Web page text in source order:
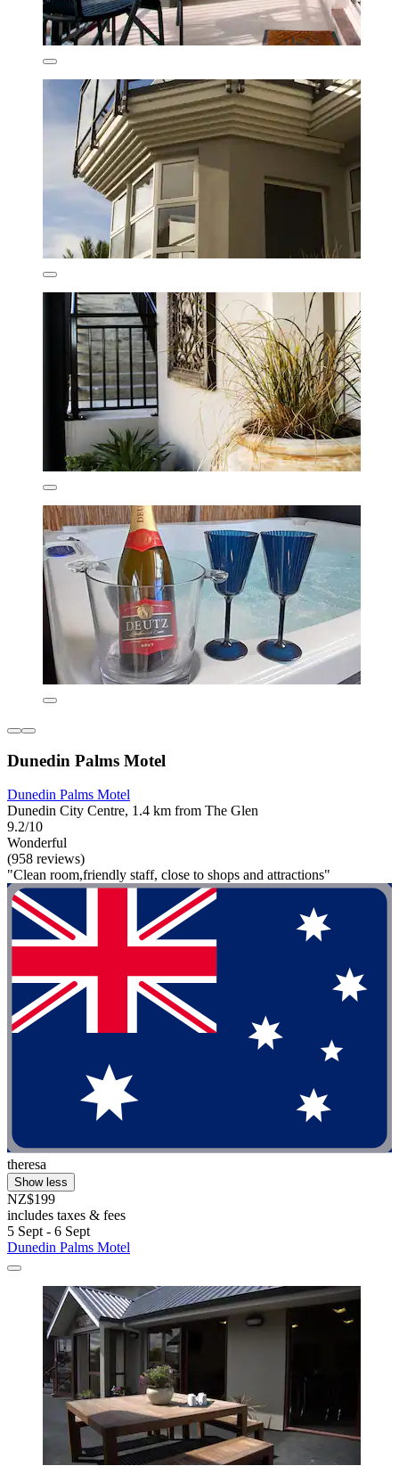
Dunedin Palms Motel
Dunedin Palms Motel
Dunedin City Centre, 1.4 km from The Glen
9.2/10
Wonderful
(958 reviews)
"Clean room,friendly staff, close to shops and attractions"
theresa
Show less
NZ$199
includes taxes & fees
5 Sept - 6 Sept
Dunedin Palms Motel